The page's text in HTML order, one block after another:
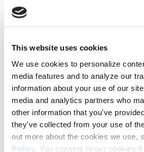
This website uses cookies
We use cookies to personalize
media features and to analyze our
information about your use of our
media and analytics partners who
other information that you've
they've collected from your use of
out more about the cookies we use,
Policy. You consent to our cookies
Managed Services
Ad Serving
Integration Services
Resources
Resources Hub
>
Blog & Whitepapers
News & Press
Webinars
Events